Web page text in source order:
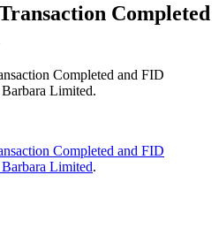
Completed
Completed and FID
Limited.
Completed and FID
Barbara Limited.